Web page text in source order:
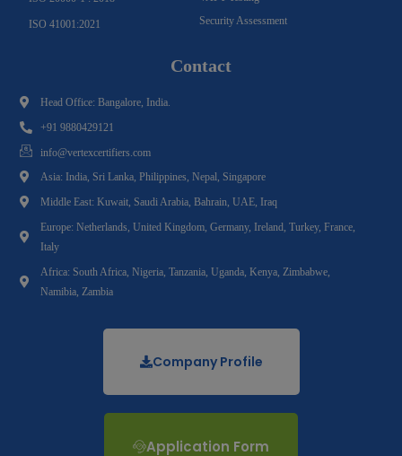
ISO 41001:2021
Security Assessment
Contact
Head Office: Bangalore, India.
+91 9880429121
info@vertexcertifiers.com
Asia: India, Sri Lanka, Philippines, Nepal, Singapore
Middle East: Kuwait, Saudi Arabia, Bahrain, UAE, Iraq
Europe: Netherlands, United Kingdom, Germany, Ireland, Turkey, France,
Italy
Africa: South Africa, Nigeria, Tanzania, Uganda, Kenya, Zimbabwe,
Namibia, Zambia
Company Profile
Application Form